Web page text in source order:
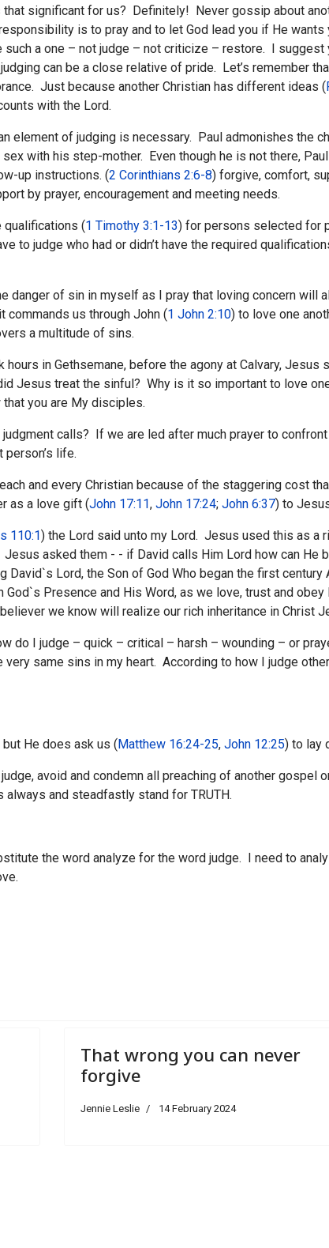
significant for us? Definitely! Never gossip about
is to pray and to let God lead you if He
such a one – not judge – not criticize – restore. I suggest
can be a close relative of pride. Let’s remember
Just because another Christian has different ideas (
with the Lord.
element of judging is necessary. Paul admonishes the
with his step-mother. Even though he is not there,
up instructions. (2 Corinthians 2:6-8) forgive, comfort,
by prayer, encouragement and meeting needs.
qualifications (1 Timothy 3:1-13) for persons selected for
to judge who had or didn’t have the required
danger of sin in myself as I pray that loving concern will
commands us through John (1 John 2:10) to love one
a multitude of sins.
in Gethsemane, before the agony at Calvary, Jesus
Jesus treat the sinful? Why is it so important to love
you are My disciples.
calls? If we are led after much prayer to
life.
and every Christian because of the staggering cost
as a love gift (John 17:11, John 17:24; John 6:37) to
110:1) the Lord said unto my Lord. Jesus used this as a
asked them - - if David calls Him Lord how can
David`s Lord, the Son of God Who began the first
God`s Presence and His Word, as we love, trust and
we know will realize our rich inheritance in Christ
do I judge – quick – critical – harsh – wounding – or
same sins in my heart. According to how I judge
He does ask us (Matthew 16:24-25, John 12:25) to lay
avoid and condemn all preaching of another gospel
and steadfastly stand for TRUTH.
the word analyze for the word judge. I need to
room
That wrong you can never
forgive
Jennie Leslie 14 February 2024